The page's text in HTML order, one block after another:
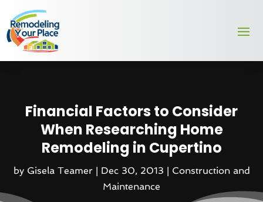
Financial Factors to Consider
When Researching Home
Remodeling in Cupertino
by Gisela Teamer| Dec 30, 2013 | Construction and
Maintenance